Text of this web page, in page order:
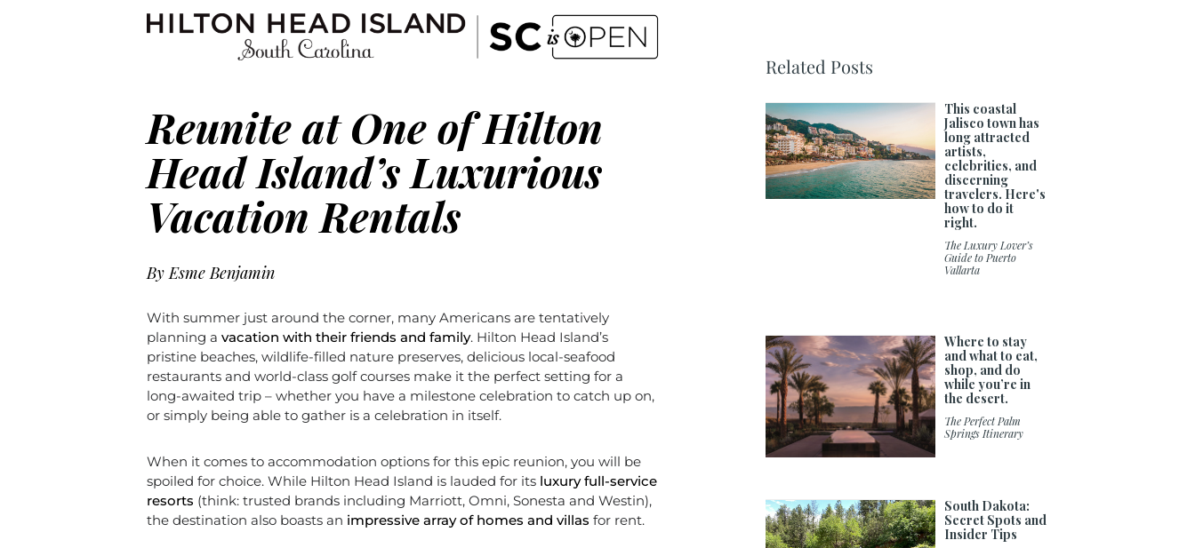
Reunite at One of Hilton
Head Island’s Luxurious
Vacation Rentals
ByEsme Benjamin
With summer just around the corner, many Americans are tentatively
planning avacation with their friends and family. Hilton Head Island’s
pristine beaches, wildlife-filled nature preserves, delicious local-seafood
restaurants and world-class golf courses make it the perfect setting for a
long-awaited trip – whether you have a milestone celebration to catch up on,
or simply being able to gather is a celebration in itself.
When it comes to accommodation options for this epic reunion, you will be
spoiled for choice. While Hilton Head Island is lauded for its luxury full-service
resorts (think: trusted brands including Marriott, Omni, Sonesta and Westin),
the destination also boasts an impressive array of homes and villas for rent.
Related Posts
This coastal
Jalisco town has
long attracted
artists,
celebrities, and
discerning
travelers. Here's
how to do it
right.
The Luxury Lover’s
Guide to Puerto
Vallarta
Where to stay
and what to eat,
shop, and do
while you’re in
the desert.
The Perfect Palm
Springs Itinerary
South Dakota:
Secret Spots and
Insider Tips